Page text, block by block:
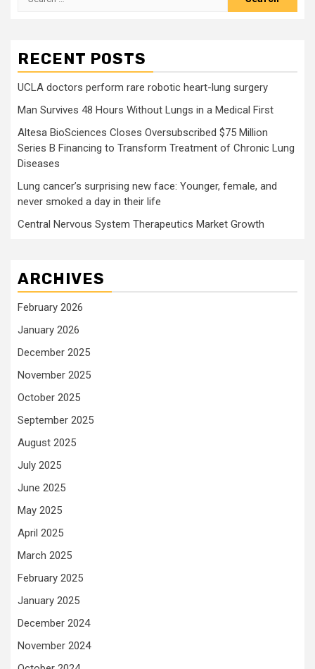
RECENT POSTS
UCLA doctors perform rare robotic heart-lung surgery
Man Survives 48 Hours Without Lungs in a Medical First
Altesa BioSciences Closes Oversubscribed $75 Million
Series B Financing to Transform Treatment of Chronic Lung
Diseases
Lung cancer’s surprising new face: Younger, female, and
never smoked a day in their life
Central Nervous System Therapeutics Market Growth
ARCHIVES
February 2026
January 2026
December 2025
November 2025
October 2025
September 2025
August 2025
July 2025
June 2025
May 2025
April 2025
March 2025
February 2025
January 2025
December 2024
November 2024